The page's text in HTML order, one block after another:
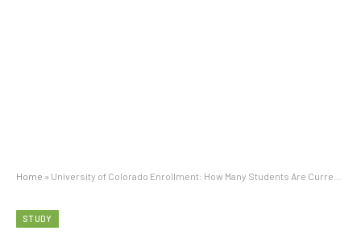
Home » University of Colorado Enrollment: How Many Students Are Currently Enrolled?
STUDY